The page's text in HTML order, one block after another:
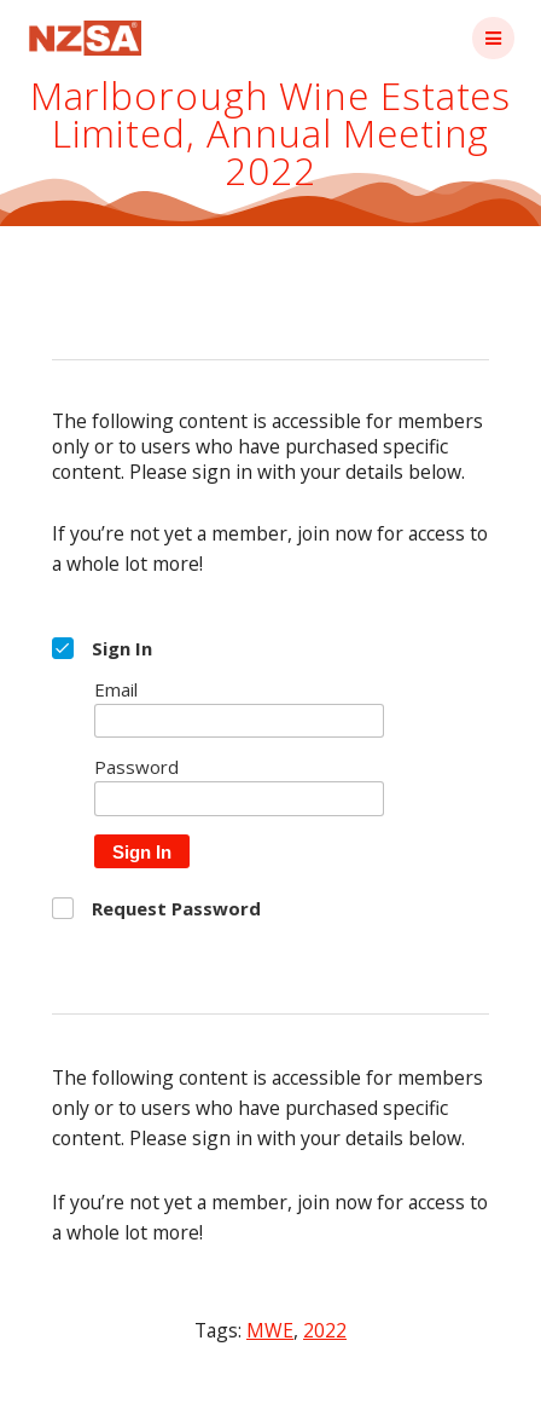
Marlborough Wine Estates
Limited, Annual Meeting
2022
The following content is accessible for members
only or to users who have purchased specific
content. Please sign in with your details below.
If you’re not yet a member, join now for access to
a whole lot more!
Sign In
Email
Password
Sign In
Request Password
The following content is accessible for members
only or to users who have purchased specific
content. Please sign in with your details below.
If you’re not yet a member, join now for access to
a whole lot more!
Tags: MWE, 2022